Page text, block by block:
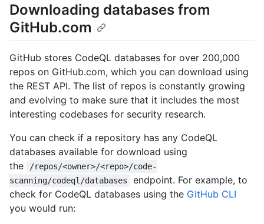
Downloading databases from
GitHub.com
GitHub stores CodeQL databases for over 200,000
repos on GitHub.com, which you can download using
the REST API. The list of repos is constantly growing
and evolving to make sure that it includes the most
interesting codebases for security research.
You can check if a repository has any CodeQL
databases available for download using
the
/repos/<owner>/<repo>/code-
scanning/codeql/databases
endpoint. For example, to
check for CodeQL databases using the GitHub CLI
you would run: